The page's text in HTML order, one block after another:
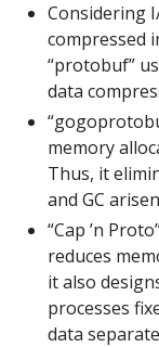
Considering
compressed
“protobuf”
data
memory
Thus, it
and GC
“Cap ’n
reduces
it also
processes
data